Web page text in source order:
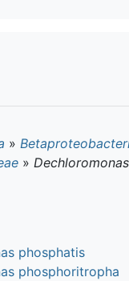
»
» Dechloromonas
phosphatis
phosphoritropha